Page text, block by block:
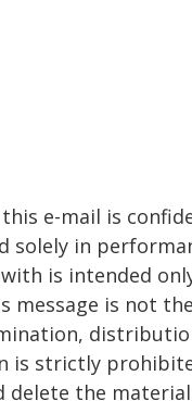
e-mail is
solely in
is intended
message is not
is strictly
delete the